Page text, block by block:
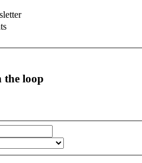
the loop